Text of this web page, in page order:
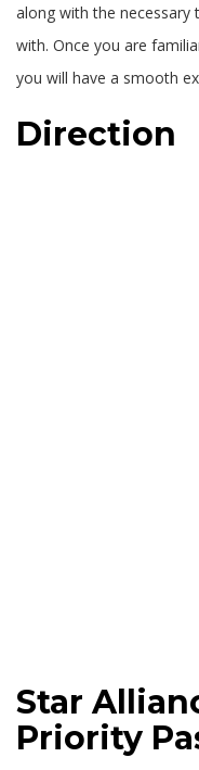
along with the necessary
with. Once you are
you will have a smooth
Direction
Star
Priority